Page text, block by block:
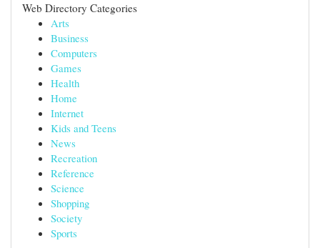
Web Directory Categories
Arts
Business
Computers
Games
Health
Home
Internet
Kids and Teens
News
Recreation
Reference
Science
Shopping
Society
Sports